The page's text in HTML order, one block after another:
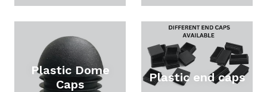
Plastic Dome
Caps
Plastic end caps